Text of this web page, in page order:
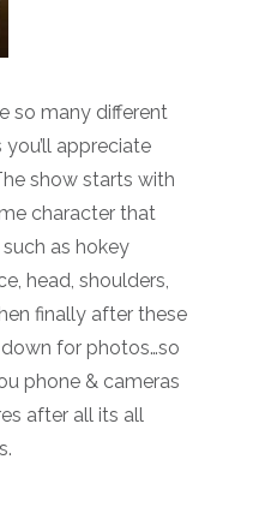
so many different
appreciate
show starts with
character that
as hokey
head, shoulders,
finally after these
for photos…so
phone & cameras
after all its all